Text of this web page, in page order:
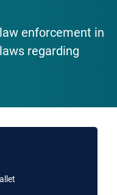
enforcement in
regarding